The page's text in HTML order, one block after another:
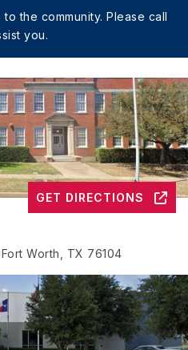
the community. Please call
you.
Fort Worth, TX 76104
GET DIRECTIONS